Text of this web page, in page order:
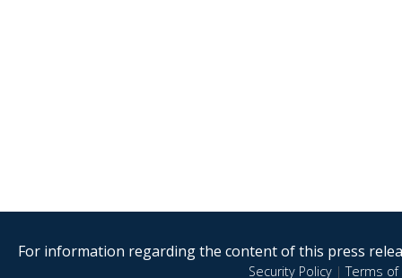
For information regarding the content of this press
Security Policy|Terms of